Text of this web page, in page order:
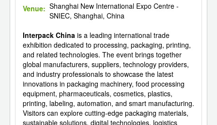
Venue: Shanghai New International Expo Centre -
SNIEC, Shanghai, China
Interpack China is a leading international trade
exhibition dedicated to processing, packaging, printing,
and related technologies. The event brings together
global manufacturers, suppliers, technology providers,
and industry professionals to showcase the latest
innovations in packaging machinery, food processing
equipment, pharmaceuticals, cosmetics, plastics,
printing, labeling, automation, and smart manufacturing.
Visitors can explore cutting-edge packaging materials,
sustainable solutions, digital technologies, logistics